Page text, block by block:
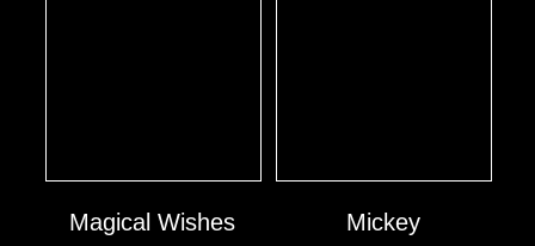
Magical Wishes Mickey